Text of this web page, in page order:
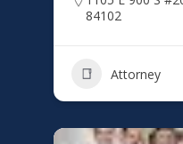
84102
Attorney